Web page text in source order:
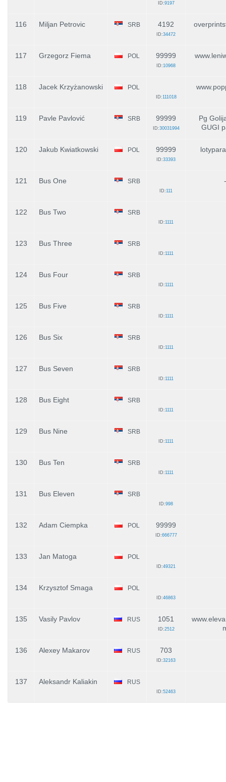
ID:9197
116 Miljan Petrovic SRB 4192
ID:34472
117 Grzegorz Fiema POL 99999
ID:10968
118 Jacek Krzyżanowski POL
ID:111018
119 Pavle Pavlović SRB 99999
ID:30031994
Pg
GUGI
120 Jakub Kwiatkowski POL 99999
ID:33393
121 Bus One SRB
ID:111
-
122 Bus Two SRB
ID:1111
123 Bus Three SRB
ID:1111
124 Bus Four SRB
ID:1111
125 Bus Five SRB
ID:1111
126 Bus Six SRB
ID:1111
127 Bus Seven SRB
ID:1111
128 Bus Eight SRB
ID:1111
129 Bus Nine SRB
ID:1111
130 Bus Ten SRB
ID:1111
131 Bus Eleven SRB
ID:998
132 Adam Ciempka POL 99999
ID:666777
133 Jan Matoga POL
ID:49321
134 Krzysztof Smaga POL
ID:46863
135 Vasily Pavlov RUS 1051
ID:2512
136 Alexey Makarov RUS 703
ID:32163
137 Aleksandr Kaliakin RUS
ID:52463